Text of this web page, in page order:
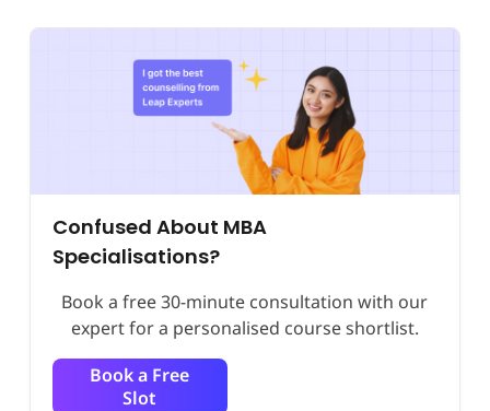
Confused About MBA
Specialisations?
Book a free 30-minute consultation with our
expert for a personalised course shortlist.
Book a Free
Slot